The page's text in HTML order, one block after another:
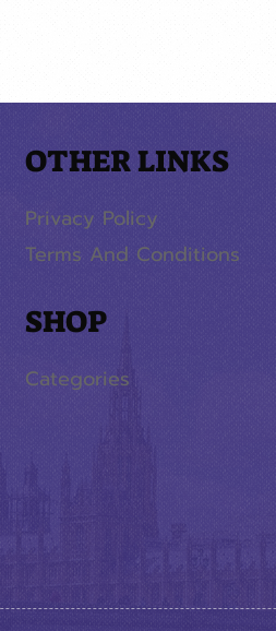
OTHER LINKS
Privacy Policy
Terms And Conditions
SHOP
Categories